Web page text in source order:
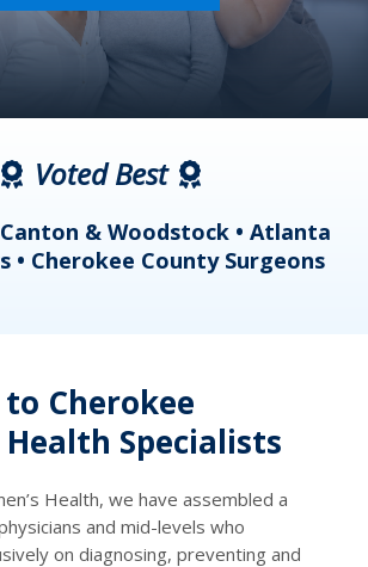
Voted Best
& Woodstock • Atlanta
• Cherokee County Surgeons
Cherokee
Specialists
Health, we have assembled a
and mid-levels who
on diagnosing, preventing and